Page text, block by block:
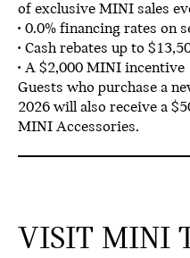
ofexclusive MINI sales
• 0.0% financing rates on
• Cash rebates up to
• A $2,000 MINI incentive
Guests who purchase a
2026will also receive a
MINI Accessories.
VISIT MINI